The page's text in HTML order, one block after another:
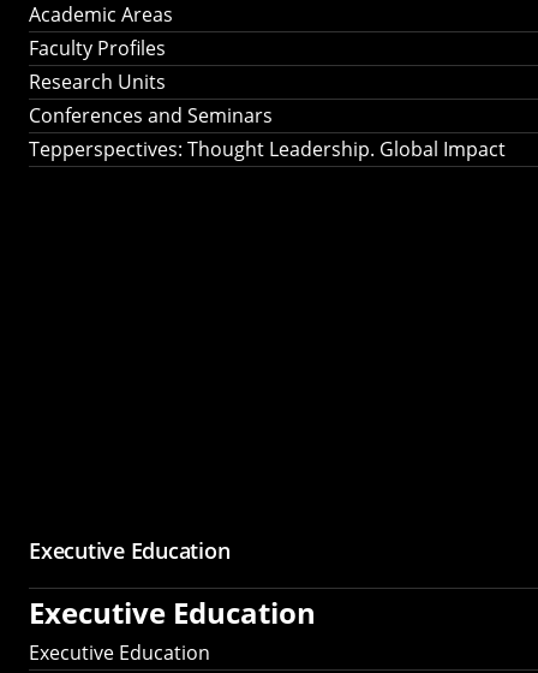
Academic Areas
Faculty Profiles
Research Units
Conferences and Seminars
Tepperspectives: Thought Leadership. Global Impact
Executive Education
Executive Education
Executive Education